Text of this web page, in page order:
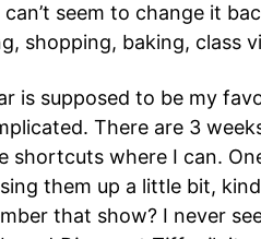
seem to change it
shopping, baking, class
is supposed to be my
There are 3
shortcuts where I can.
them up a little bit,
that show? I never